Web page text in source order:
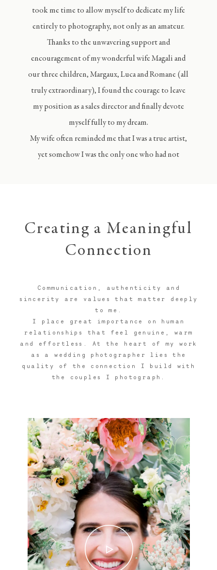
took me time to allow myself to dedicate my life
entirely to photography, not only as an amateur.
Thanks to the unwavering support and
encouragement of my wonderful wife Magali and
our three children, Margaux, Luca and Romane (all
truly extraordinary), I found the courage to leave
my position as a sales director and finally devote
myself fully to my dream.
My wife often reminded me that I was a true artist,
yet somehow I was the only one who had not
Creating a Meaningful
Connection
Communication, authenticity and
sincerity are values that matter deeply
to me.
I place great importance on human
relationships that feel genuine, warm
and effortless. At the heart of my work
as a wedding photographer lies the
quality of the connection I build with
the couples I photograph.